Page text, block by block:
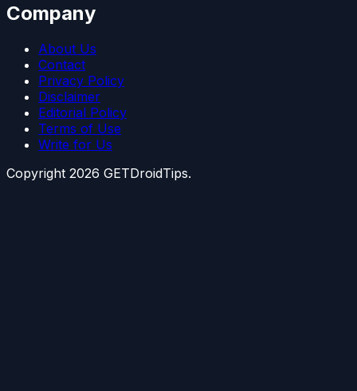
Company
About Us
Contact
Privacy Policy
Disclaimer
Editorial Policy
Terms of Use
Write for Us
Copyright 2026 GETDroidTips.